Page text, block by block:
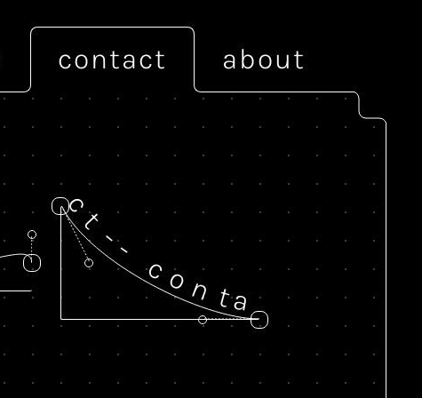
contact about
co n ta
c
t
--